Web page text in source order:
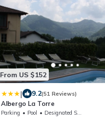
From US $152
| 9.2(51 Reviews)
Albergo La Torre
Parking Pool
Designated Smoking Area